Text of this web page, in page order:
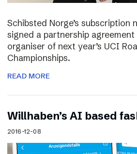
Schibsted Norge’s subscription
signed a partnership agreement
organiser of next year’s UCI
Championships.
READ MORE
Willhaben’s AI based
2016-12-08